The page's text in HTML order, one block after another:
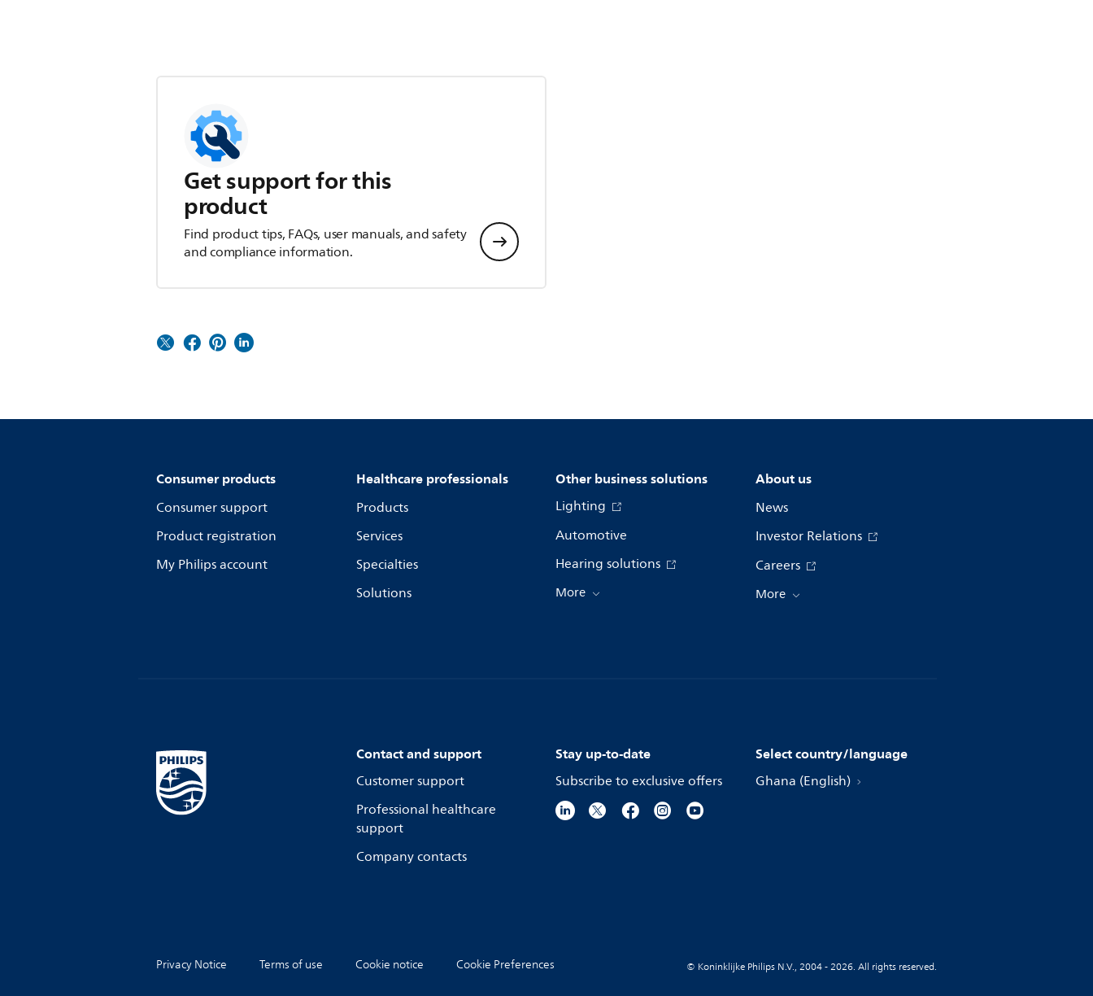
Get support for this
product
Find product tips, FAQs, user manuals, and safety
and compliance information.
Consumer products
Consumer support
Product registration
My Philips account
Healthcare professionals
Products
Services
Specialties
Solutions
Other business solutions
Lighting
Automotive
Hearing solutions
More
About us
News
Investor Relations
Careers
More
Contact and support
Customer support
Professional healthcare
support
Company contacts
Stay up-to-date
Subscribe to exclusive offers
Select country/language
Ghana (English)
Privacy Notice Terms of use Cookie notice Cookie Preferences © Koninklijke Philips N.V., 2004 - 2026. All rights reserved.